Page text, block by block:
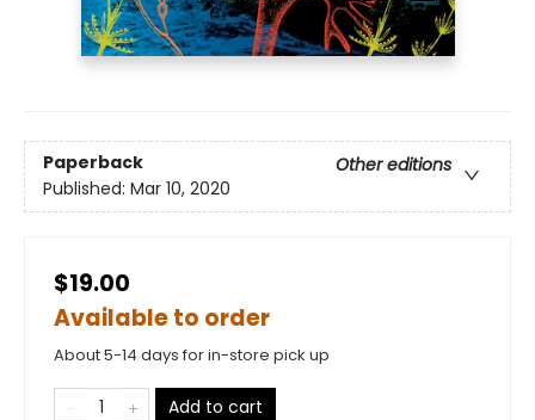
Paperback
Other editions
Published: Mar 10, 2020
$19.00
Available to order
About 5-14 days for in-store pick up
Add to cart